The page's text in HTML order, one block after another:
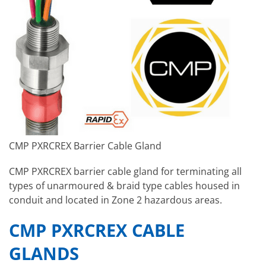
CMP PXRCREX Barrier Cable Gland
CMP PXRCREX barrier cable gland for terminating all
types of unarmoured & braid type cables housed in
conduit and located in Zone 2 hazardous areas.
CMP PXRCREX CABLE
GLANDS